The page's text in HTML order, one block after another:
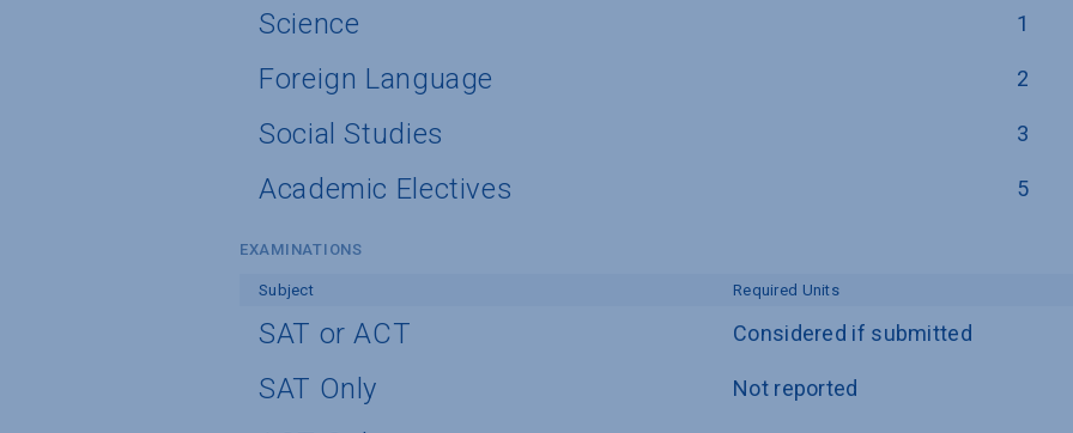
Science 1
Foreign Language 2
Social Studies 3
Academic Electives 5
EXAMINATIONS
Subject Required Units
SAT or ACT Considered if submitted
SAT Only Not reported